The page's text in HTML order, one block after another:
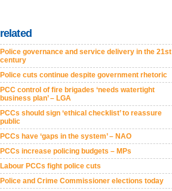
related
Police governance and service delivery in the 21st
century
Police cuts continue despite government rhetoric
PCC control of fire brigades ‘needs watertight
business plan’ – LGA
PCCs should sign ‘ethical checklist’ to reassure
public
PCCs have ‘gaps in the system’ – NAO
PCCs increase policing budgets – MPs
Labour PCCs fight police cuts
Police and Crime Commissioner elections today